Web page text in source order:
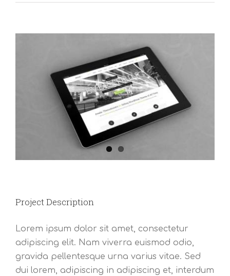
Project Description
Lorem ipsum dolor sit amet, consectetur
adipiscing elit. Nam viverra euismod odio,
gravida pellentesque urna varius vitae. Sed
dui lorem, adipiscing in adipiscing et, interdum